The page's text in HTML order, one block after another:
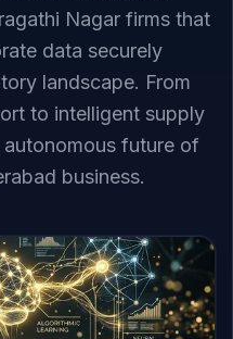
Nagar firms that
data securely
landscape. From
to intelligent supply
future of
business.